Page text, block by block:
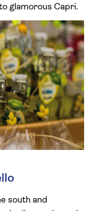
glamorous Capri.
south and